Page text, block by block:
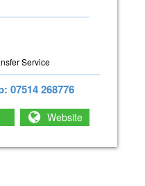
Service
07514 268776
Website